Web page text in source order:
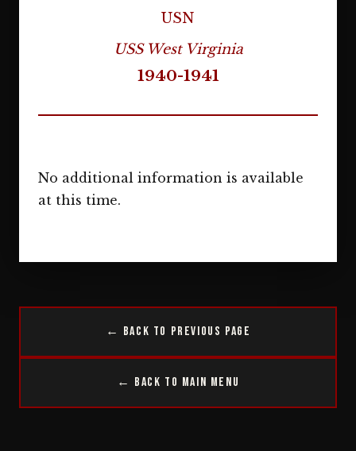
USN
USS West Virginia
1940-1941
No additional information is available
at this time.
← Back to Previous Page
← Back to Main Menu